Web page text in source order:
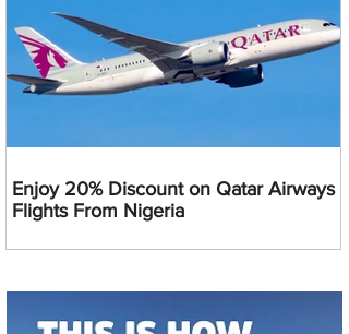
Enjoy 20% Discount on Qatar Airways
Flights From Nigeria